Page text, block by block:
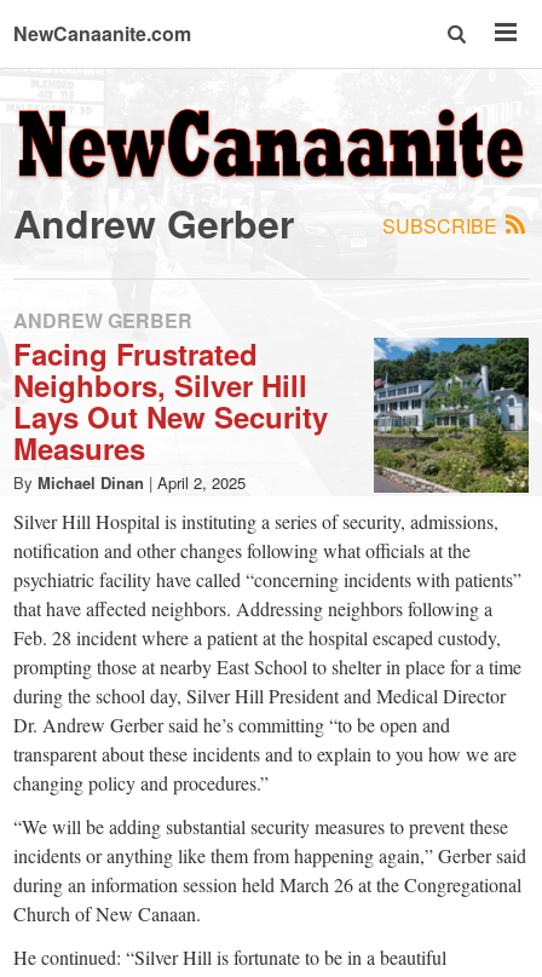
NewCanaanite.com
NewCanaanite.com
-
Big
news
for
a
small
town:
New
Canaan,
CT.
SUBSCRIBE
Andrew Gerber
ANDREW GERBER
Facing Frustrated
Neighbors, Silver Hill
Lays Out New Security
Measures
By Michael Dinan | April 2, 2025
Silver Hill Hospital is instituting a series of security, admissions,
notification and other changes following what officials at the
psychiatric facility have called “concerning incidents with patients”
that have affected neighbors. Addressing neighbors following a
Feb. 28 incident where a patient at the hospital escaped custody,
prompting those at nearby East School to shelter in place for a time
during the school day, Silver Hill President and Medical Director
Dr. Andrew Gerber said he’s committing “to be open and
transparent about these incidents and to explain to you how we are
changing policy and procedures.”
“We will be adding substantial security measures to prevent these
incidents or anything like them from happening again,” Gerber said
during an information session held March 26 at the Congregational
Church of New Canaan.
He continued: “Silver Hill is fortunate to be in a beautiful